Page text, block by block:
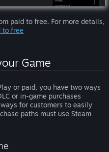
paid to free. For more details,
to free
Game
or paid, you have two ways
or in-game purchases
for customers to easily
paths must use Steam